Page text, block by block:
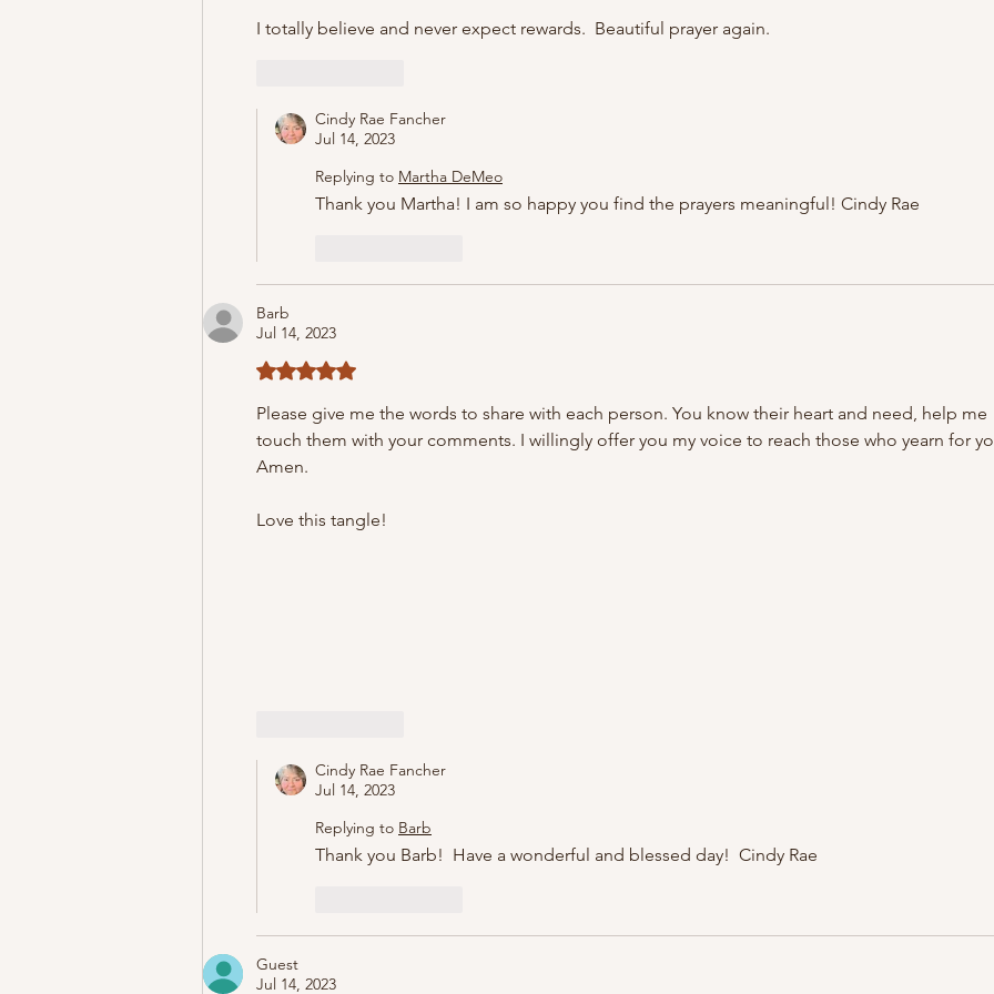
I totally believe and never expect rewards.  Beautiful prayer again.
Cindy Rae Fancher
Jul 14, 2023
Replying to Martha DeMeo
Thank you Martha! I am so happy you find the prayers meaningful! Cindy Rae
Barb
Jul 14, 2023
Rated 5 out of 5 stars.
Please give me the words to share with each person. You know their heart and need, help me
touch them with your comments. I willingly offer you my voice to reach those who yearn for
Amen.
Love this tangle!
Cindy Rae Fancher
Jul 14, 2023
Replying to Barb
Thank you Barb!  Have a wonderful and blessed day!  Cindy Rae
Guest
Jul 14, 2023